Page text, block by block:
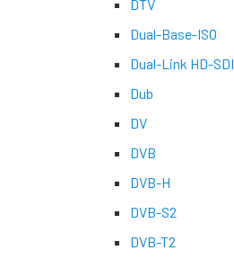
DTV
Dual-Base-ISO
Dual-Link HD-SDI
Dub
DV
DVB
DVB-H
DVB-S2
DVB-T2